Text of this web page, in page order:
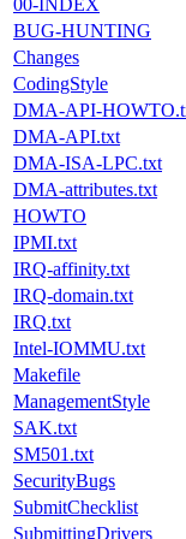
00-INDEX
BUG-HUNTING
Changes
CodingStyle
DMA-API-
DMA-API.txt
DMA-ISA-LPC.txt
DMA-attributes.txt
HOWTO
IPMI.txt
IRQ-affinity.txt
IRQ-domain.txt
IRQ.txt
Intel-IOMMU.txt
Makefile
ManagementStyle
SAK.txt
SM501.txt
SecurityBugs
SubmitChecklist
SubmittingDrivers